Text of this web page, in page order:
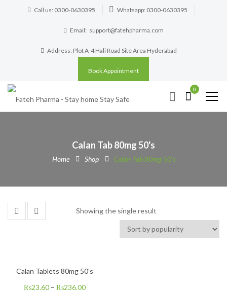
Call us: 0300-0630395 Whatsapp: 0300-0630395
Email: support@fatehpharma.com
Address: Plot A-4 Hali Road Site Area Hyderabad
Book Appointment
0
Calan Tab 80mg 50's
Home Shop Calan Tab 80mg 50's
Showing the single result
Calan Tablets 80mg 50’s
₨23.60– ₨236.00